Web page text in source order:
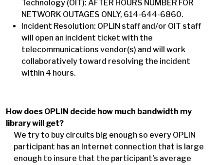
Technology (OIT): AFTER HOURS NUMBER FOR
NETWORK OUTAGES ONLY, 614-644-6860.
Incident Resolution: OPLIN staff and/or OIT staff
will open an incident ticket with the
telecommunications vendor(s) and will work
collaboratively toward resolving the incident
within 4 hours.
How does OPLIN decide how much bandwidth my
library will get?
We try to buy circuits big enough so every OPLIN
participant has an Internet connection that is large
enough to insure that the participant's average